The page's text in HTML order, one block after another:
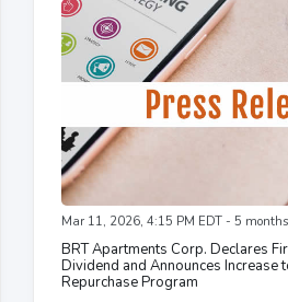
Mar 11, 2026, 4:15 PM EDT - 5
BRT Apartments Corp. Declares
Dividend and Announces Increase
Repurchase Program